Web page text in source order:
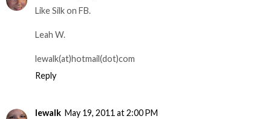
Like Silk on FB.
Leah W.
lewalk(at)hotmail(dot)com
Reply
lewalk May 19, 2011 at 2:00 PM